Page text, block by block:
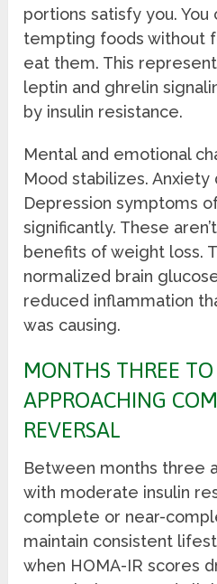
portions satisfy you. You
tempting foods without
eat them. This
leptin and ghrelin
by insulin resistance.
Mental and emotional
Mood stabilizes. Anxiety
Depression symptoms
significantly. These
benefits of weight loss.
normalized brain
reduced inflammation
was causing.
MONTHS THREE TO
APPROACHING
REVERSAL
Between months three
with moderate insulin
complete or near-
maintain consistent
when HOMA-IR scores